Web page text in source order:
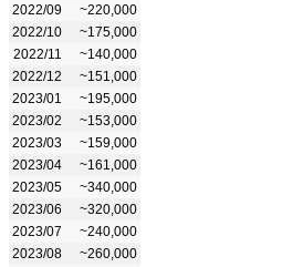
2022/09
~220,000
2022/10
~175,000
2022/11
~140,000
2022/12
~151,000
2023/01
~195,000
2023/02
~153,000
2023/03
~159,000
2023/04
~161,000
2023/05
~340,000
2023/06
~320,000
2023/07
~240,000
2023/08
~260,000